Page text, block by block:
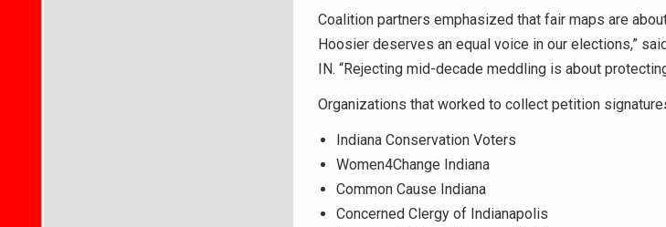
Coalition partners emphasized that fair maps are
Hoosier deserves an equal voice in our elections,”
IN. “Rejecting mid-decade meddling is about
Organizations that worked to collect petition
Indiana Conservation Voters
Women4Change Indiana
Common Cause Indiana
Concerned Clergy of Indianapolis